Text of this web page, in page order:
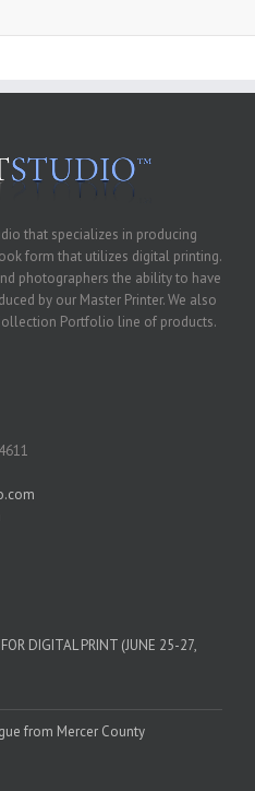
that specializes in producing
form that utilizes digital printing.
photographers the ability to have
by our Master Printer. We also
Portfolio line of products.
DIGITAL PRINT (JUNE 25-27,
from Mercer County